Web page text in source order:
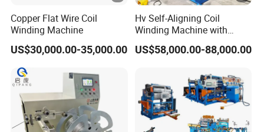
Copper Flat Wire Coil
Winding Machine
US$30,000.00-35,000.00
Hv Self-Aligning Coil
Winding Machine with
Motor Constant Tension
Gyrxj-800
US$58,000.00-88,000.00